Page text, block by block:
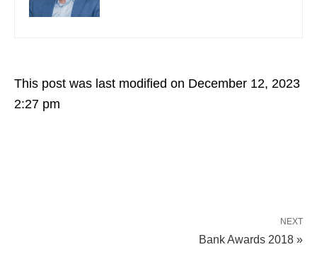
This post was last modified on December 12, 2023
2:27 pm
NEXT
Bank Awards 2018 »